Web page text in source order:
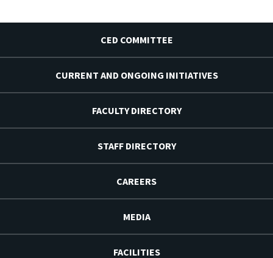
CED COMMITTEE
CURRENT AND ONGOING INITIATIVES
FACULTY DIRECTORY
STAFF DIRECTORY
CAREERS
MEDIA
FACILITIES